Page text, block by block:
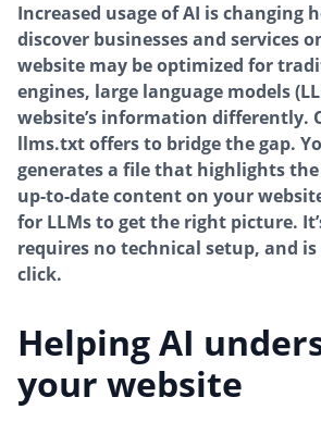
Increased usage of AI is changing
discover businesses and services
website may be optimized for
engines, large language models
website’s information differently.
llms.txt offers to bridge the gap.
generates a file that highlights
up-to-date content on your
for LLMs to get the right picture.
requires no technical setup, and
click.
Helping AI
your website